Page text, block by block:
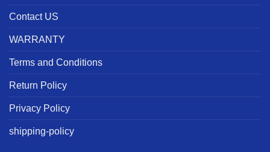
Contact US
WARRANTY
Terms and Conditions
Return Policy
Privacy Policy
shipping-policy